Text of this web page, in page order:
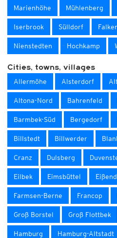
Marienhöhe Mühlenberg
Iserbrook Sülldorf
Nienstedten Hochkamp
Cities, towns, villages
Allermöhe Alsterdorf
Altona-Nord Bahrenfeld
Barmbek-Süd Bergedorf
Billstedt Billwerder
Cranz Dulsberg
Eilbek Eimsbüttel
Farmsen-Berne Francop
Groß Borstel Groß Flottbek
Hamburg Hamburg-Altstadt